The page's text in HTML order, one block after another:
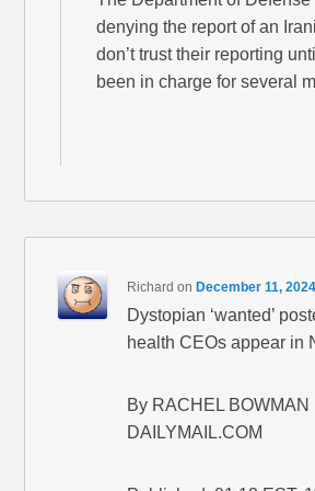
denying the report of an
don’t trust their reporting
been in charge for several
Richard onDecember 11,
Dystopian ‘wanted’
health CEOs appear in
By RACHEL BOWMAN
DAILYMAIL.COM